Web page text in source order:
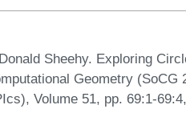
Sheehy. Exploring
Geometry (SoCG
Volume 51, pp. 69:1-